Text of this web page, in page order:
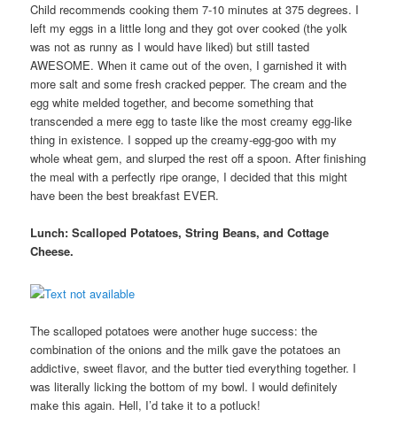
Child recommends cooking them 7-10 minutes at 375 degrees. I
left my eggs in a little long and they got over cooked (the yolk
was not as runny as I would have liked) but still tasted
AWESOME. When it came out of the oven, I garnished it with
more salt and some fresh cracked pepper. The cream and the
egg white melded together, and become something that
transcended a mere egg to taste like the most creamy egg-like
thing in existence. I sopped up the creamy-egg-goo with my
whole wheat gem, and slurped the rest off a spoon. After finishing
the meal with a perfectly ripe orange, I decided that this might
have been the best breakfast EVER.
Lunch: Scalloped Potatoes, String Beans, and Cottage
Cheese.
The scalloped potatoes were another huge success: the
combination of the onions and the milk gave the potatoes an
addictive, sweet flavor, and the butter tied everything together. I
was literally licking the bottom of my bowl. I would definitely
make this again. Hell, I’d take it to a potluck!